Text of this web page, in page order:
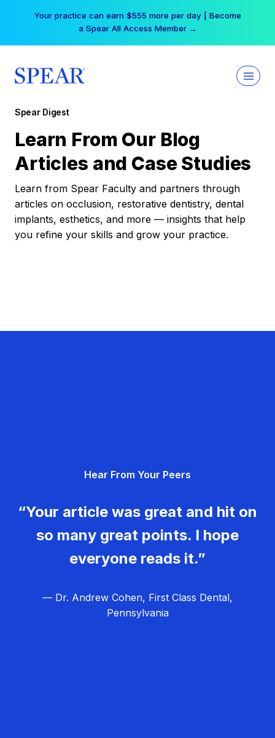
Your practice can earn $555 more per day | Become
a Spear All Access Member →
Spear Digest
Learn From Our Blog
Articles and Case Studies
Learn from Spear Faculty and partners through
articles on occlusion, restorative dentistry, dental
implants, esthetics, and more — insights that help
you refine your skills and grow your practice.
Hear From Your Peers
“Your article was great and hit on
so many great points. I hope
everyone reads it.”
— Dr. Andrew Cohen, First Class Dental,
Pennsylvania